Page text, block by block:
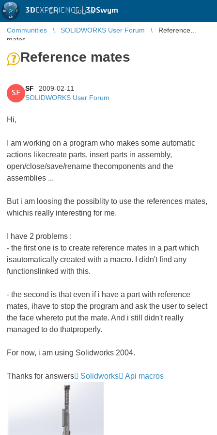
3DEXPERIENCE |3DSwym
EN | Log in
Communities SOLIDWORKS User Forum
Reference
mates
Reference mates
SF
SF
2009-02-11
SOLIDWORKS User Forum
Hi,
I am working on a program who makes some automatic
actions likecreate parts, insert parts in assembly,
open/close/save/rename thecomponents and the
assemblies ...
But i am loosing the possiblity to use the references mates,
whichis really interesting for me.
I have 2 problems :
- the first one is to create reference mates in a part which
isautomatically created with a macro. I didn't find any
functionslinked with this.
- the second is that even if i have a part with reference
mates, ihave to stop the program and ask the user to select
the face whereto put the mate. And i still didn't really
managed to do thatproperly.
For now, i am using Solidworks 2004.
Thanks for answers Solidworks Api macros